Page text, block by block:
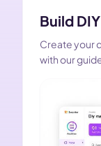
Build
Create your
with our